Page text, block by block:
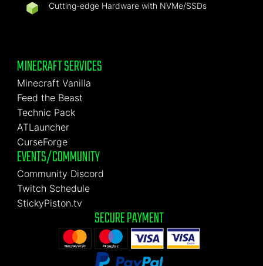
Cutting-edge Hardware with NVMe/SSDs
MINECRAFT SERVICES
Minecraft Vanilla
Feed the Beast
Technic Pack
ATLauncher
CurseForge
EVENTS/COMMUNITY
Community Discord
Twitch Schedule
StickyPiston.tv
SECURE PAYMENT